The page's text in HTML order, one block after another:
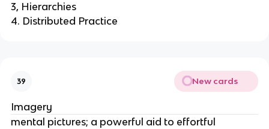
3, Hierarchies
4. Distributed Practice
39 New cards
Imagery
mental pictures; a powerful aid to effortful